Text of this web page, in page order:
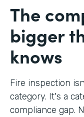
The
bigger
knows
Fire inspection
category. It's a
compliance gap.